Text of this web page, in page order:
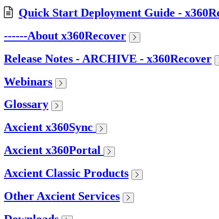
Quick Start Deployment Guide -
------About x360Recover
Release Notes - ARCHIVE - x360Recover
Webinars
Glossary
Axcient x360Sync
Axcient x360Portal
Axcient Classic Products
Other Axcient Services